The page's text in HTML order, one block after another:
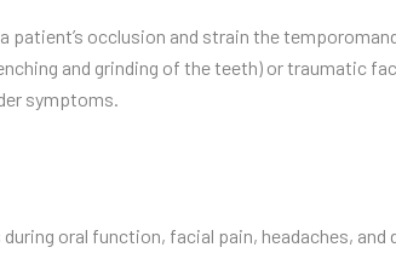
occlusion and strain the
and grinding of the teeth) or traumatic
symptoms.
oral function, facial pain, headaches,